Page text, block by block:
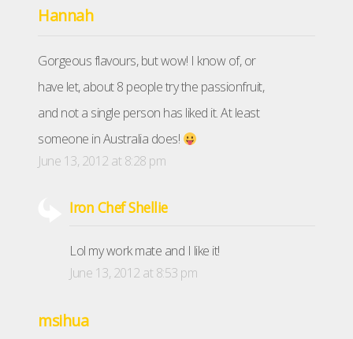
Hannah
Gorgeous flavours, but wow! I know of, or
have let, about 8 people try the passionfruit,
and not a single person has liked it. At least
someone in Australia does!
June 13, 2012 at 8:28 pm
Iron Chef Shellie
Lol my work mate and I like it!
June 13, 2012 at 8:53 pm
msihua